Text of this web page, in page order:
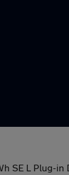
SE L Plug-